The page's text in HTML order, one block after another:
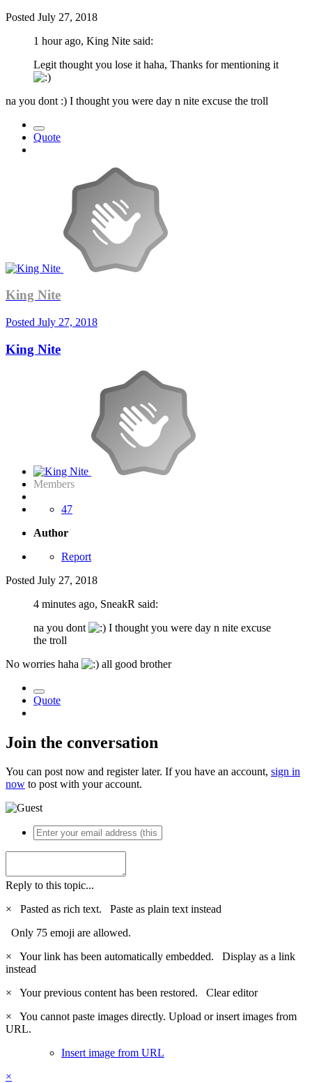
Posted July 27, 2018
1 hour ago, King Nite said:
Legit thought you lose it haha, Thanks for mentioning it
na you dont :) I thought you were day n nite excuse the troll
Quote
King Nite
Posted July 27, 2018
King Nite
Members
47
Author
Report
Posted July 27, 2018
4 minutes ago, SneakR said:
na you dont
I thought you were day n nite excuse
the troll
No worries haha
all good brother
Quote
Join the conversation
You can post now and register later. If you have an account, sign in
now to post with your account.
Reply to this topic...
×
Pasted as rich text. Paste as plain text instead
Only 75 emoji are allowed.
×
Your link has been automatically embedded. Display as a link
instead
×
Your previous content has been restored. Clear editor
×
You cannot paste images directly. Upload or insert images from
URL.
Insert image from URL
×